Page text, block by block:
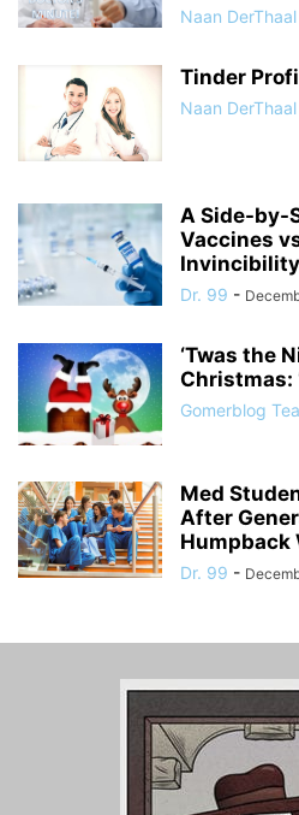
Naan DerThaal
Tinder
Naan DerThaal
A Side-by-
Vaccines
Dr. 99 -
‘Twas the
Christmas:
Gomerblog
Med
After
Humpback
Dr. 99 -